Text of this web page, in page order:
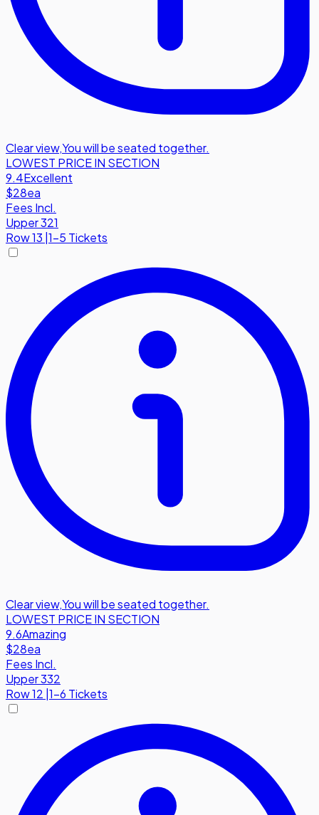
Clear view,You will be seated together.
LOWEST PRICE IN SECTION
9.4Excellent
$28ea
Fees Incl.
Upper 321
Row13 |1-5 Tickets
Clear view,You will be seated together.
LOWEST PRICE IN SECTION
9.6Amazing
$28ea
Fees Incl.
Upper 332
Row12 1-6 Tickets